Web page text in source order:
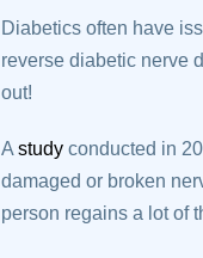
Diabetics often have
reverse diabetic nerve
out!
A study conducted in
damaged or broken
person regains a lot of